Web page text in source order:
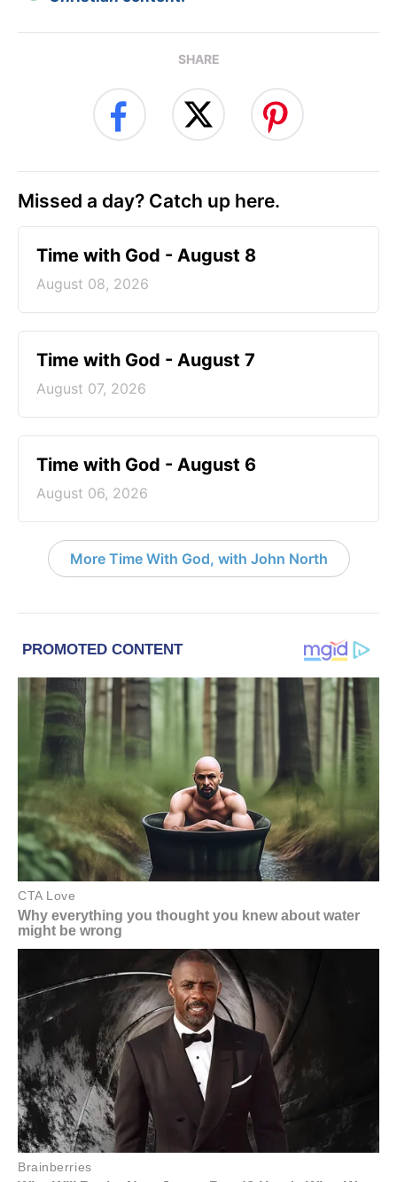
SHARE
Missed a day? Catch up here.
Time with God - August 8
August 08, 2026
Time with God - August 7
August 07, 2026
Time with God - August 6
August 06, 2026
More Time With God, with John North